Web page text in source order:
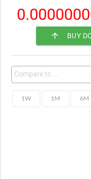
arrow_upward BUY